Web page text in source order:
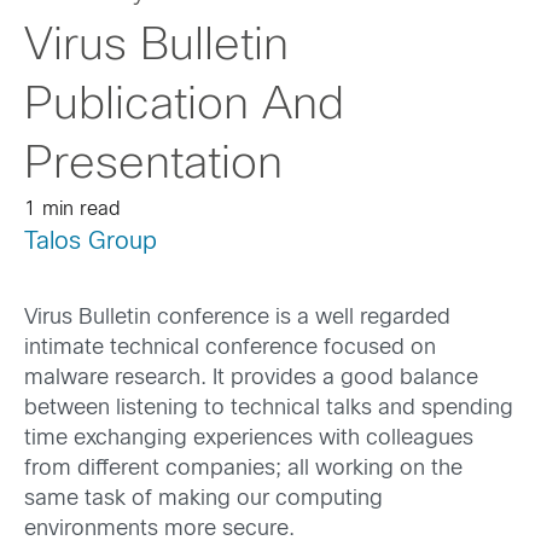
Virus Bulletin
Publication And
Presentation
1 min read
Talos Group
Virus Bulletin conference is a well regarded
intimate technical conference focused on
malware research. It provides a good balance
between listening to technical talks and spending
time exchanging experiences with colleagues
from different companies; all working on the
same task of making our computing
environments more secure.